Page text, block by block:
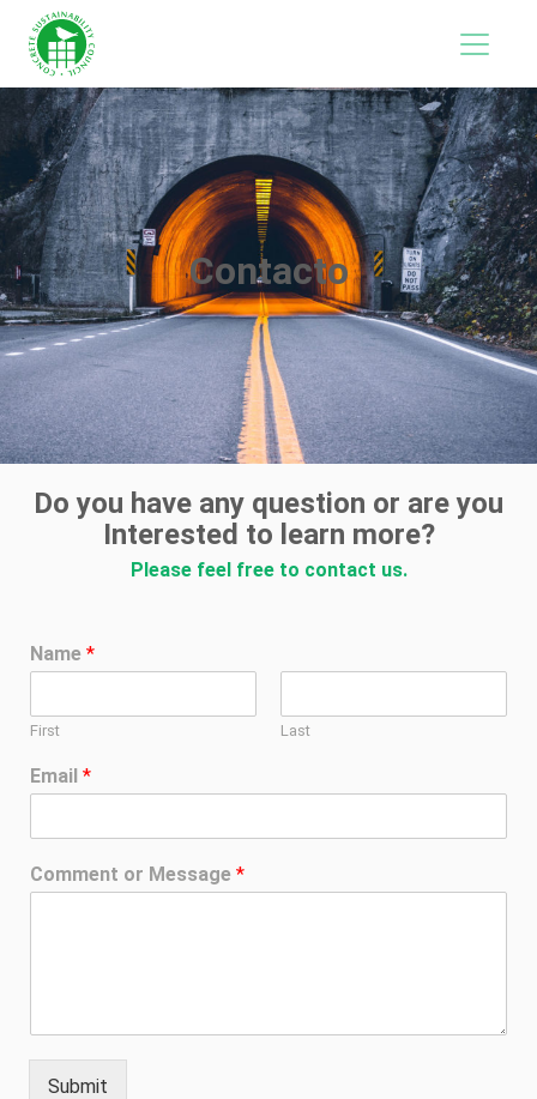
Contacto
Do you have any question or are you
Interested to learn more?
Please feel free to contact us.
Name *
First Last
Email *
Comment or Message *
Submit